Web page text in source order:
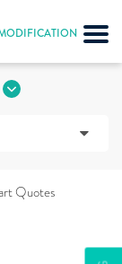
Quotes